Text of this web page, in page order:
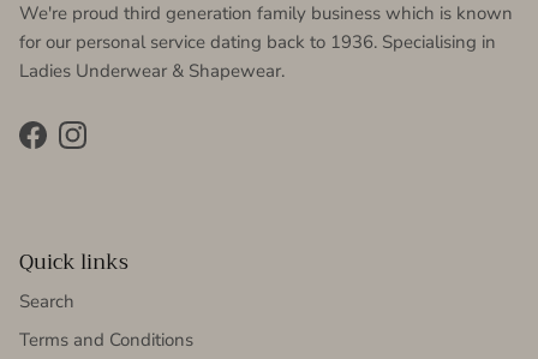
We're proud third generation family business which is known
for our personal service dating back to 1936. Specialising in
Ladies Underwear & Shapewear.
FacebookInstagram
Quick links
Search
Terms and Conditions